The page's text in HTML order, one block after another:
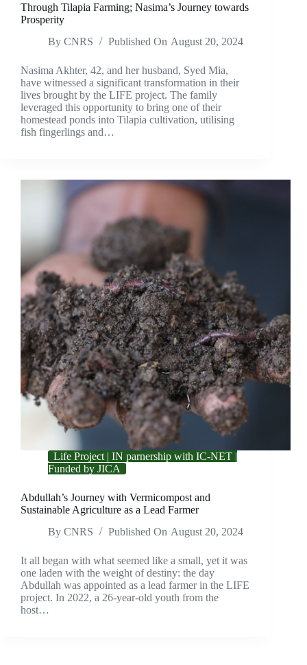
Through Tilapia Farming; Nasima’s Journey towards
Prosperity
By CNRS Published On August 20, 2024
Nasima Akhter, 42, and her husband, Syed Mia,
have witnessed a significant transformation in their
lives brought by the LIFE project. The family
leveraged this opportunity to bring one of their
homestead ponds into Tilapia cultivation, utilising
fish fingerlings and…
Life Project | IN parnership with IC-NET |
Funded by JICA
Abdullah’s Journey with Vermicompost and
Sustainable Agriculture as a Lead Farmer
By CNRS Published On August 20, 2024
It all began with what seemed like a small, yet it was
one laden with the weight of destiny: the day
Abdullah was appointed as a lead farmer in the LIFE
project. In 2022, a 26-year-old youth from the
host…